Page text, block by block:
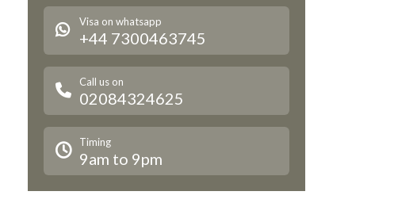
Visa on whatsapp
+44 7300463745
Call us on
02084324625
Timing
9am to 9pm